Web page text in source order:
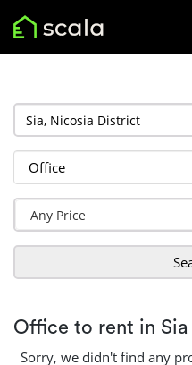
Office to rent in Sia
Sorry, we didn't find any